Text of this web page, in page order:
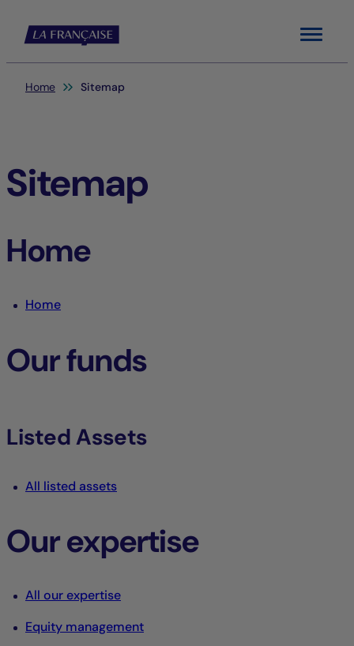
Menu
You are here:
Home Sitemap
Sitemap
Home
Home
Our funds
Listed Assets
All listed assets
Our expertise
All our expertise
Equity management